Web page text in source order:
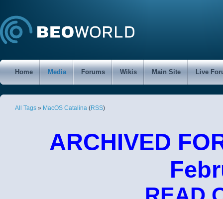
Home Media Forums Wikis Main Site Live
All Tags » MacOS Catalina (RSS)
ARCHIVED